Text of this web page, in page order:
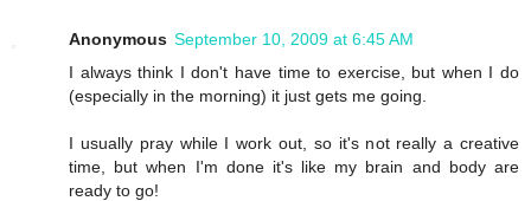
Anonymous September 10, 2009 at 6:45 AM
I always think I don't have time to exercise, but when I do
(especially in the morning) it just gets me going.
I usually pray while I work out, so it's not really a creative
time, but when I'm done it's like my brain and body are
ready to go!